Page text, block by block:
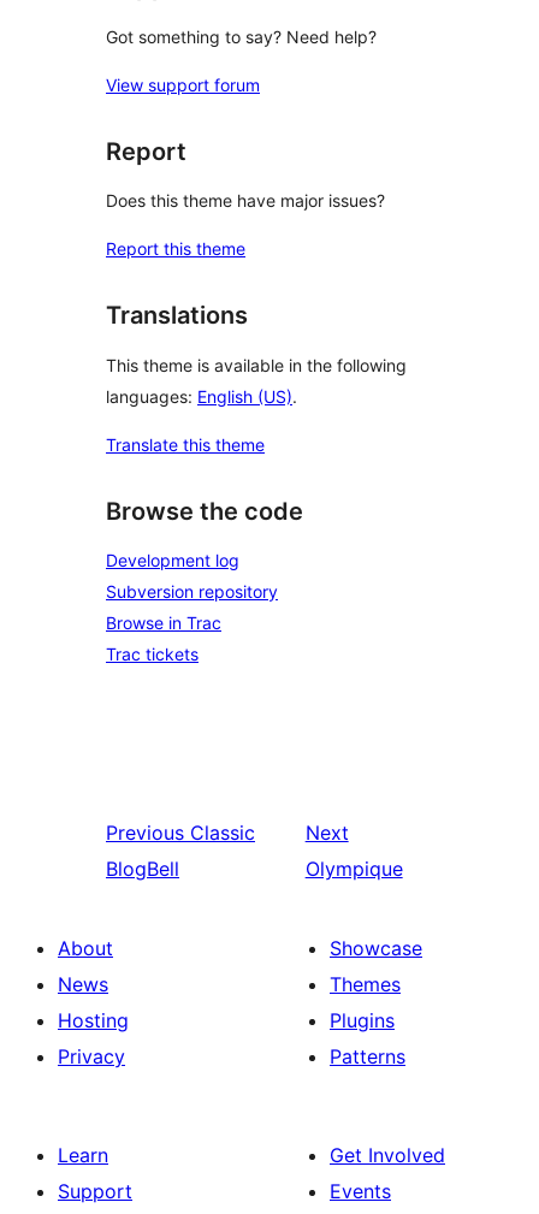
Got something to say? Need help?
View support forum
Report
Does this theme have major issues?
Report this theme
Translations
This theme is available in the following
languages: English (US).
Translate this theme
Browse the code
Development log
Subversion repository
Browse in Trac
Trac tickets
Previous Classic
BlogBell
Next
Olympique
About
News
Hosting
Privacy
Showcase
Themes
Plugins
Patterns
Learn
Support
Get Involved
Events